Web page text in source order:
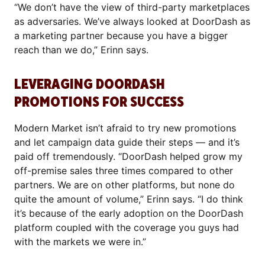
“We don’t have the view of third-party marketplaces
as adversaries. We’ve always looked at DoorDash as
a marketing partner because you have a bigger
reach than we do,” Erinn says.
LEVERAGING DOORDASH
PROMOTIONS FOR SUCCESS
Modern Market isn’t afraid to try new promotions
and let campaign data guide their steps — and it’s
paid off tremendously. “DoorDash helped grow my
off-premise sales three times compared to other
partners. We are on other platforms, but none do
quite the amount of volume,” Erinn says. “I do think
it’s because of the early adoption on the DoorDash
platform coupled with the coverage you guys had
with the markets we were in.”